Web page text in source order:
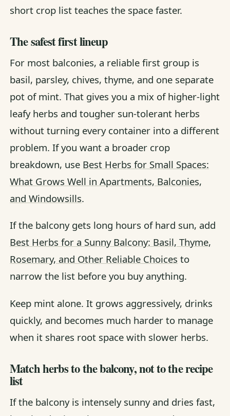
short crop list teaches the space faster.
The safest first lineup
For most balconies, a reliable first group is
basil, parsley, chives, thyme, and one separate
pot of mint. That gives you a mix of higher-light
leafy herbs and tougher sun-tolerant herbs
without turning every container into a different
problem. If you want a broader crop
breakdown, use Best Herbs for Small Spaces:
What Grows Well in Apartments, Balconies,
and Windowsills.
If the balcony gets long hours of hard sun, add
Best Herbs for a Sunny Balcony: Basil, Thyme,
Rosemary, and Other Reliable Choices to
narrow the list before you buy anything.
Keep mint alone. It grows aggressively, drinks
quickly, and becomes much harder to manage
when it shares root space with slower herbs.
Match herbs to the balcony, not to the recipe
list
If the balcony is intensely sunny and dries fast,